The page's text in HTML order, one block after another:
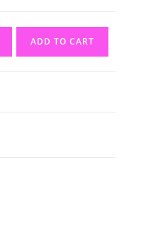
ADD TO CART